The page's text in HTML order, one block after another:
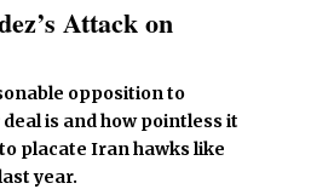
Attack on
opposition to
is and how pointless it
placate Iran hawks like
year.